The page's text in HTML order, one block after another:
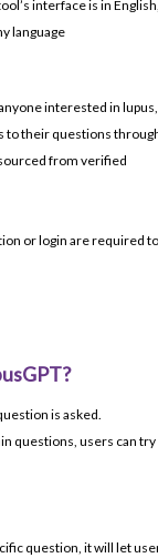
interface is in
language
interested in
to their questions
from verified
or login are required
is asked.
questions, users can try
question, it will let